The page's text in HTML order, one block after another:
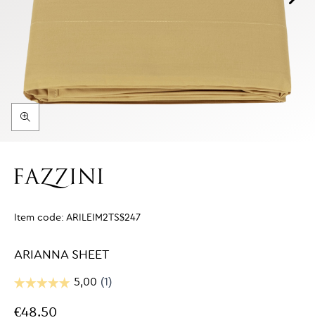
Item code: ARILEIM2TS$247
ARIANNA SHEET
€48.50